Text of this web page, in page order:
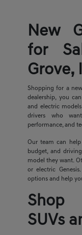
New
for
Grove,
Shopping for a
dealership, you
and electric
drivers who
performance, and
Our team can
budget, and
model they want.
or electric
options and help
Shop
SUVs